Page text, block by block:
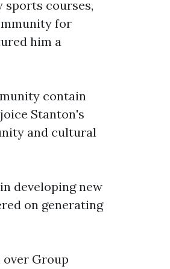
sports courses,
for
him a
contain
Stanton's
and cultural
developing new
on generating
over Group